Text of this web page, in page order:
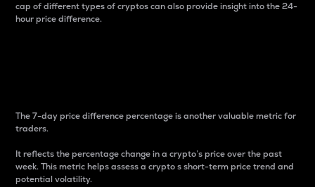
cap of different types of cryptos can also provide insight into the 24-
hour price difference.
The 7-day price difference percentage is another valuable metric for
traders.
It reflects the percentage change in a crypto’s price over the past
week. This metric helps assess a crypto s short-term price trend and
potential volatility.